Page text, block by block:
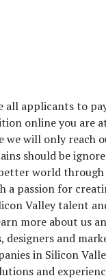
all applicants to
online you are
we will only reach
should be
world
a passion for
Valley talent
more about us
and
in Silicon
and